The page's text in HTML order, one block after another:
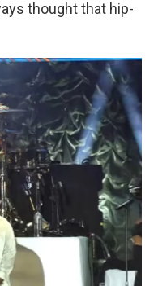
thought that hip-